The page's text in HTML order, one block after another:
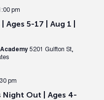
Views
pm
5-17 | Aug 1 |
5201 Gulfton St,
pm
Night Out | Ages 4-